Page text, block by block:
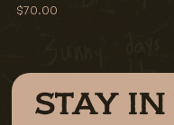
$70.00
STAY